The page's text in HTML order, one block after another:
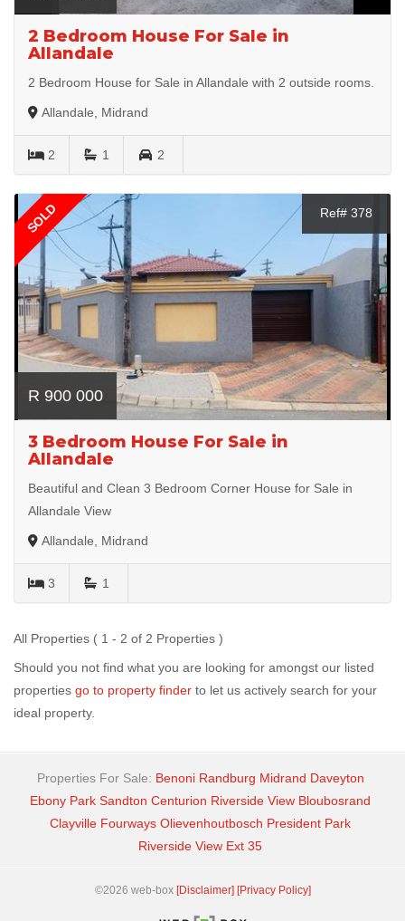
2 Bedroom House For Sale in
Allandale
2 Bedroom House for Sale in Allandale with 2 outside rooms.
Allandale, Midrand
2 1 2
SOLD Ref# 378
R 900 000
3 Bedroom House For Sale in
Allandale
Beautiful and Clean 3 Bedroom Corner House for Sale in
Allandale View
Allandale, Midrand
3 1
All Properties ( 1 - 2 of 2 Properties )
Should you not find what you are looking for amongst our listed
properties go to property finder to let us actively search for your
ideal property.
Properties For Sale: Benoni Randburg Midrand Daveyton
Ebony Park Sandton Centurion Riverside View Bloubosrand
Clayville Fourways Olievenhoutbosch President Park
Riverside View Ext 35
©2026 web-box [Disclaimer] [Privacy Policy]